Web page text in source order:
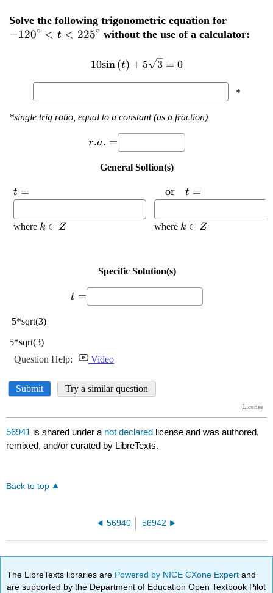
56941 is shared under a not declared license and was authored,
remixed, and/or curated by LibreTexts.
Back to top
56940 56942
The LibreTexts libraries are Powered by NICE CXone Expertand
are supported by the Department of Education Open Textbook Pilot